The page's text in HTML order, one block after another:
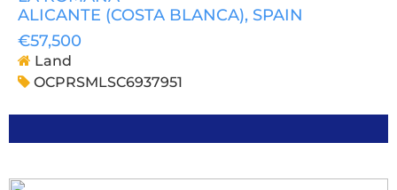
ALICANTE (COSTA BLANCA), SPAIN
€57,500
Land
OCPRSMLSC6937951